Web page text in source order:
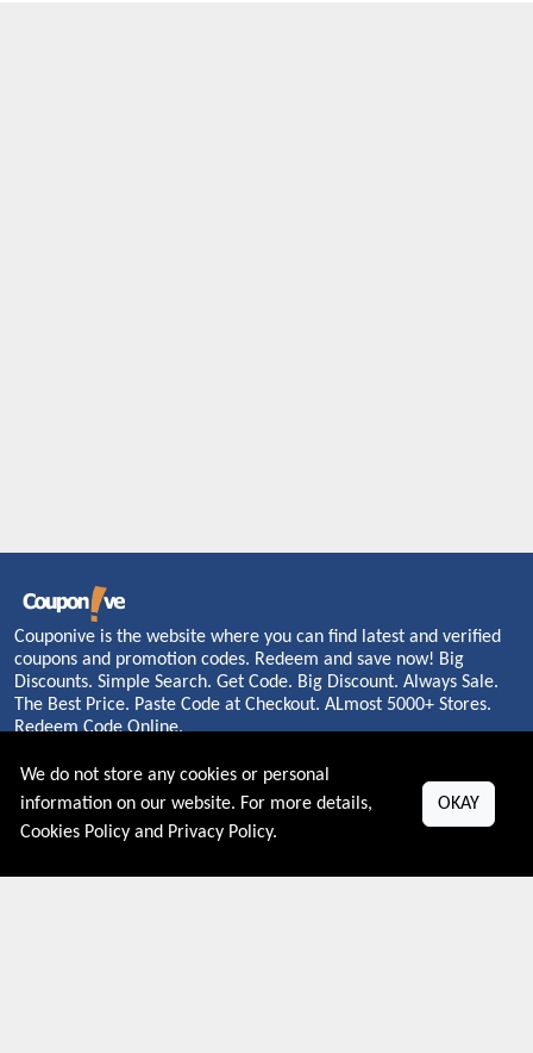
Couponive is the website where you can find latest and verified
coupons and promotion codes. Redeem and save now! Big
Discounts. Simple Search. Get Code. Big Discount. Always Sale.
The Best Price. Paste Code at Checkout. ALmost 5000+ Stores.
Redeem Code Online.
About US
We do not store any cookies or personal
information on our website. For more details,
Cookies Policy and Privacy Policy.
OKAY